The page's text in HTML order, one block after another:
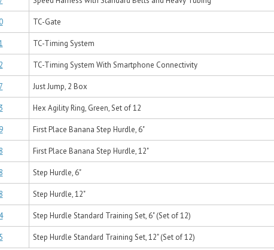
TC-Gate
TC-Timing System
TC-Timing System With Smartphone Connectivity
Just Jump, 2 Box
Hex Agility Ring, Green, Set of 12
First Place Banana Step Hurdle, 6"
First Place Banana Step Hurdle, 12"
Step Hurdle, 6"
Step Hurdle, 12"
Step Hurdle Standard Training Set, 6" (Set of 12)
Step Hurdle Standard Training Set, 12" (Set of 12)